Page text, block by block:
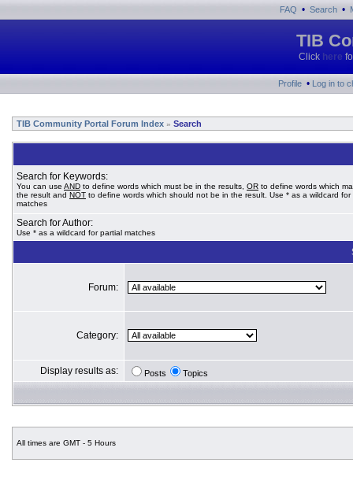
FAQ • Search •
TIB
Click here
Profile • Log in to
TIB Community Portal Forum Index » Search
Search for Keywords:
You can use AND to define words which must be in the results, OR to define words which
the result and NOT to define words which should not be in the result. Use * as a wildcard for
matches
Search for Author:
Use * as a wildcard for partial matches
Forum:
Category:
Display results as: Posts Topics
All times are GMT - 5 Hours